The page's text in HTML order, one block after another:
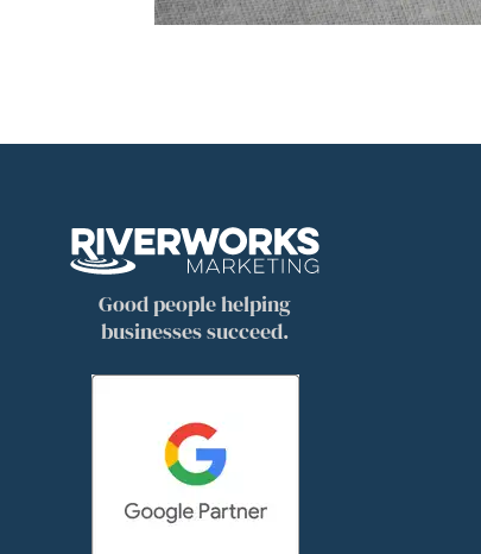
Good people helping
businesses succeed.